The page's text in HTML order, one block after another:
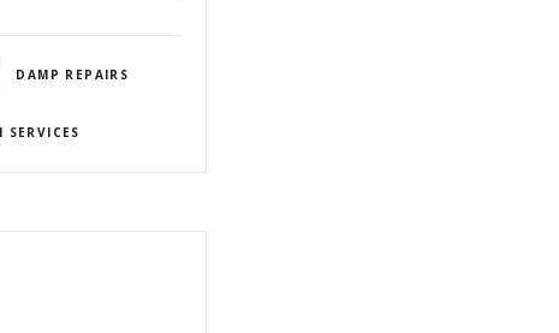
DAMP REPAIRS
SERVICES